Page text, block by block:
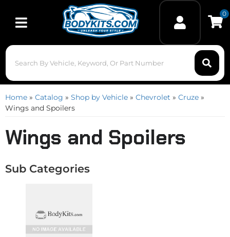
Toggle navigation
0
Home » Catalog » Shop by Vehicle » Chevrolet » Cruze »
Wings and Spoilers
Wings and Spoilers